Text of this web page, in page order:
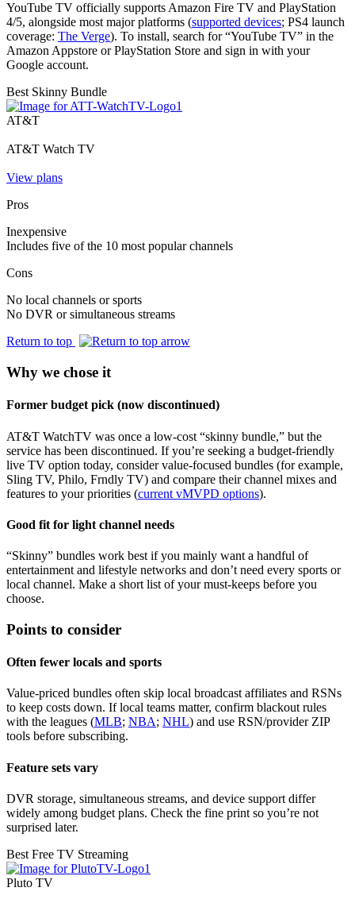
YouTube TV officially supports Amazon Fire TV and PlayStation
4/5, alongside most major platforms (supported devices; PS4 launch
coverage: The Verge). To install, search for “YouTube TV” in the
Amazon Appstore or PlayStation Store and sign in with your
Google account.
Best Skinny Bundle
AT&T
AT&T Watch TV
View plans
Pros
Inexpensive
Includes five of the 10 most popular channels
Cons
No local channels or sports
No DVR or simultaneous streams
Return to top
Why we chose it
Former budget pick (now discontinued)
AT&T WatchTV was once a low‑cost “skinny bundle,” but the
service has been discontinued. If you’re seeking a budget‑friendly
live TV option today, consider value‑focused bundles (for example,
Sling TV, Philo, Frndly TV) and compare their channel mixes and
features to your priorities (current vMVPD options).
Good fit for light channel needs
“Skinny” bundles work best if you mainly want a handful of
entertainment and lifestyle networks and don’t need every sports or
local channel. Make a short list of your must‑keeps before you
choose.
Points to consider
Often fewer locals and sports
Value‑priced bundles often skip local broadcast affiliates and RSNs
to keep costs down. If local teams matter, confirm blackout rules
with the leagues (MLB; NBA; NHL) and use RSN/provider ZIP
tools before subscribing.
Feature sets vary
DVR storage, simultaneous streams, and device support differ
widely among budget plans. Check the fine print so you’re not
surprised later.
Best Free TV Streaming
Pluto TV